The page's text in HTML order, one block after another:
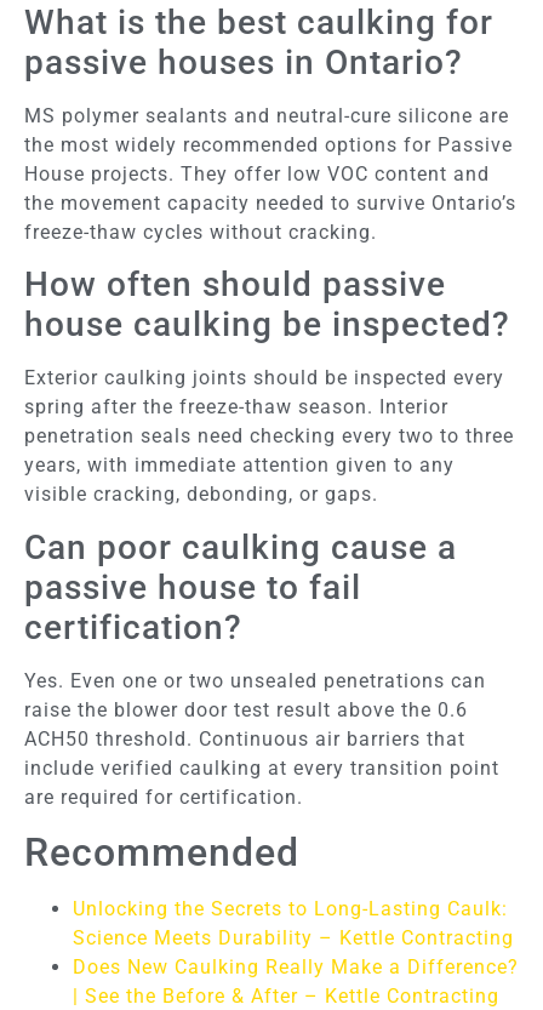
What is the best caulking for
passive houses in Ontario?
MS polymer sealants and neutral-cure silicone are
the most widely recommended options for Passive
House projects. They offer low VOC content and
the movement capacity needed to survive Ontario’s
freeze-thaw cycles without cracking.
How often should passive
house caulking be inspected?
Exterior caulking joints should be inspected every
spring after the freeze-thaw season. Interior
penetration seals need checking every two to three
years, with immediate attention given to any
visible cracking, debonding, or gaps.
Can poor caulking cause a
passive house to fail
certification?
Yes. Even one or two unsealed penetrations can
raise the blower door test result above the 0.6
ACH50 threshold. Continuous air barriers that
include verified caulking at every transition point
are required for certification.
Recommended
Unlocking the Secrets to Long-Lasting Caulk:
Science Meets Durability – Kettle Contracting
Does New Caulking Really Make a Difference?
| See the Before & After – Kettle Contracting